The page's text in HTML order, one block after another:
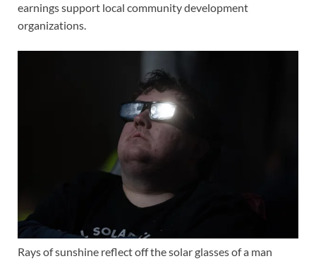
earnings support local community development
organizations.
Rays of sunshine reflect off the solar glasses of a man